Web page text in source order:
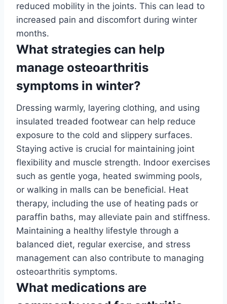
reduced mobility in the joints. This can lead to
increased pain and discomfort during winter
months.
What strategies can help
manage osteoarthritis
symptoms in winter?
Dressing warmly, layering clothing, and using
insulated treaded footwear can help reduce
exposure to the cold and slippery surfaces.
Staying active is crucial for maintaining joint
flexibility and muscle strength. Indoor exercises
such as gentle yoga, heated swimming pools,
or walking in malls can be beneficial. Heat
therapy, including the use of heating pads or
paraffin baths, may alleviate pain and stiffness.
Maintaining a healthy lifestyle through a
balanced diet, regular exercise, and stress
management can also contribute to managing
osteoarthritis symptoms.
What medications are